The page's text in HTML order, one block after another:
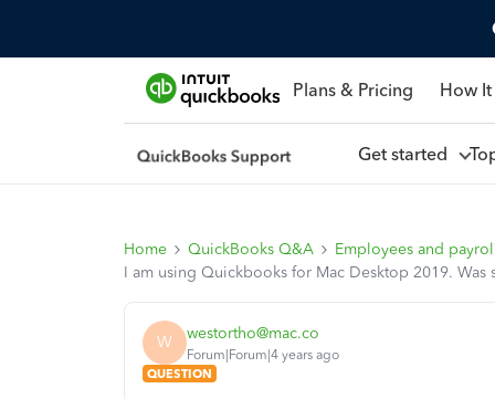
Plans & Pricing How
Get started
Home QuickBooks Q&A
Employees and payroll
I am using Quickbooks for Mac Desktop 2019.
W westortho@mac.co
Forum|Forum|4 years ago
QUESTION